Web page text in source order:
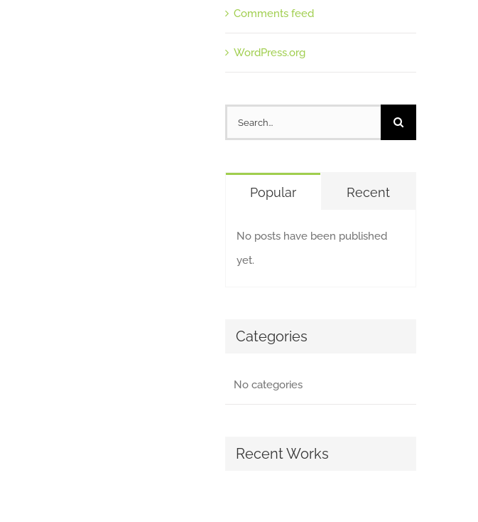
Comments feed
WordPress.org
for:
Popular Recent
No posts have been published
yet.
Categories
No categories
Recent Works